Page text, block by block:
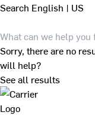
Search English | US
Sorry, there are no
will help?
See all results